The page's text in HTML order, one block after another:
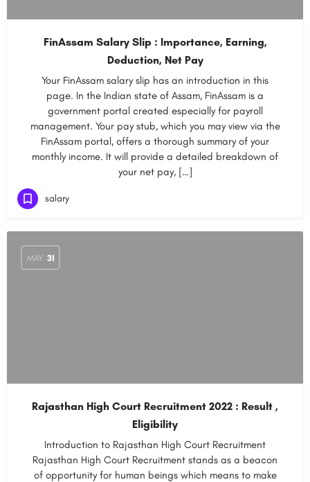
FinAssam Salary Slip : Importance, Earning,
Deduction, Net Pay
Your FinAssam salary slip has an introduction in this
page. In the Indian state of Assam, FinAssam is a
government portal created especially for payroll
management. Your pay stub, which you may view via the
FinAssam portal, offers a thorough summary of your
monthly income. It will provide a detailed breakdown of
your net pay, […]
salary
MAY 31
Rajasthan High Court Recruitment 2022 : Result ,
Eligibility
Introduction to Rajasthan High Court Recruitment
Rajasthan High Court Recruitment stands as a beacon
of opportunity for human beings which means to make